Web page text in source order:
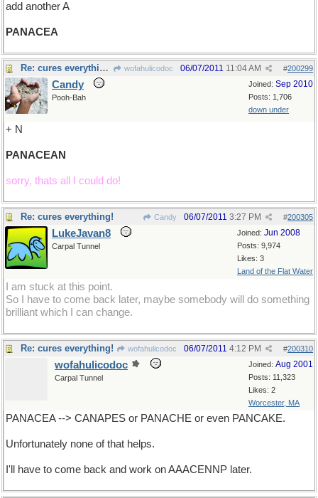
add another A
PANACEA
Re: cures everything! wofahulicodoc #200299
06/07/2011 11:04 AM
Joined: Sep 2010
Posts: 1,706
down under
Candy
Pooh-Bah
+ N
PANACEAN
sorry, thats all I could do!
Re: cures everything! Candy #200305
06/07/2011 3:27 PM
Joined: Jun 2008
Posts: 9,974
Likes: 3
Land of the Flat Water
LukeJavan8
Carpal Tunnel
I am stuck at this point.
So I have to come back later, maybe somebody will do something
brilliant which I can change.
Re: cures everything! wofahulicodoc #200310
06/07/2011 4:12 PM
Joined: Aug 2001
Posts: 11,323
Likes: 2
Worcester, MA
wofahulicodoc
Carpal Tunnel
PANACEA --> CANAPES or PANACHE or even PANCAKE.
Unfortunately none of that helps.
I'll have to come back and work on AAACENNP later.